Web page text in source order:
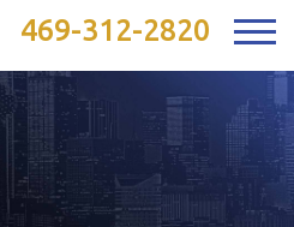
469-312-2820